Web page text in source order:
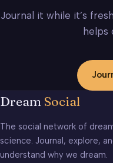
Journal it while it’s
helps
Dream Social
The social network of
science. Journal, explore,
understand why we dream.